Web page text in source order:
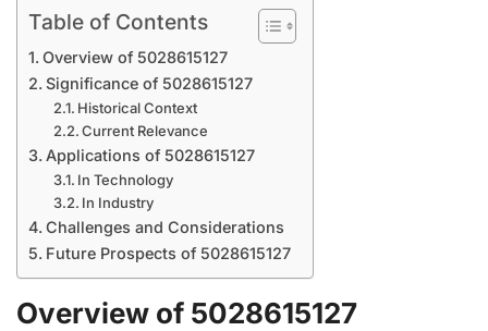
Table of Contents
Overview of 5028615127
Significance of 5028615127
Historical Context
Current Relevance
Applications of 5028615127
In Technology
In Industry
Challenges and Considerations
Future Prospects of 5028615127
Overview of 5028615127